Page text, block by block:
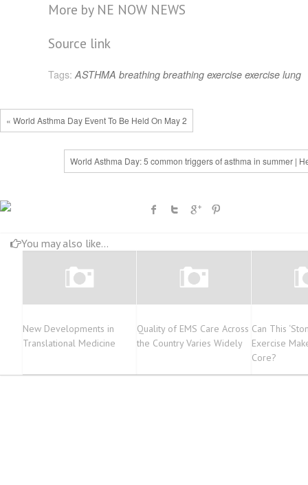
More by NE NOW NEWS
Source link
Tags: ASTHMA breathing breathing exercise exercise lung
« World Asthma Day Event To Be Held On May 2
World Asthma Day: 5 common triggers of asthma in summer |
You may also like...
New Developments in
Translational Medicine
Quality of EMS Care Across
the Country Varies Widely
Can This
Exercise
Core?